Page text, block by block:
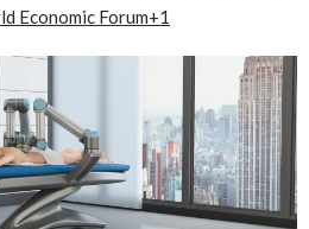
Economic Forum+1